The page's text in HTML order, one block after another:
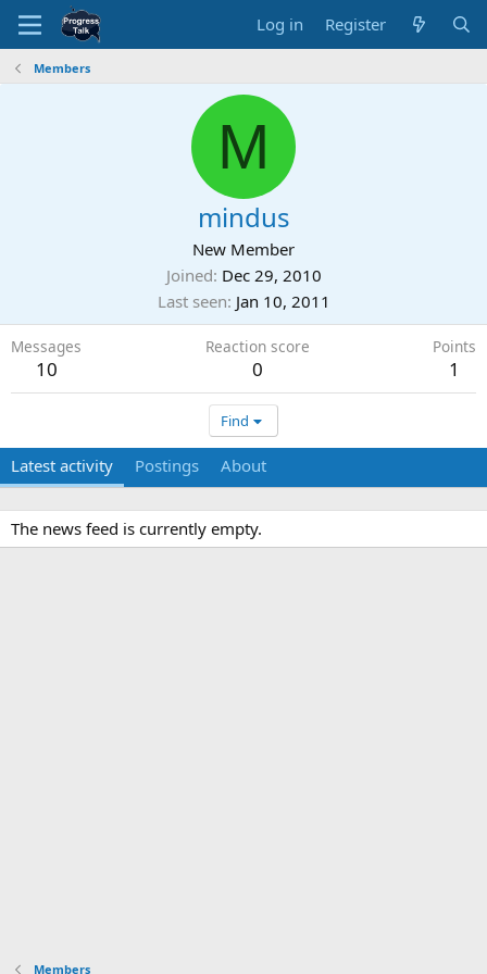
Log in Register
Members
M
mindus
New Member
Joined Dec 29, 2010
Last seen Jan 10, 2011
Messages
10
Reaction score
0
Points
1
Find
Latest activity Postings About
The news feed is currently empty.
Members